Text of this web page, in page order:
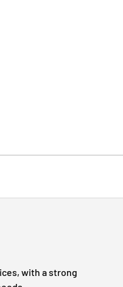
with a strong